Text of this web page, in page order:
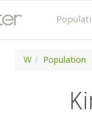
W Population